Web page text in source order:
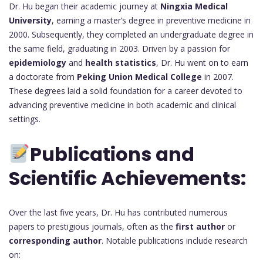
Dr. Hu began their academic journey at Ningxia Medical
University, earning a master’s degree in preventive medicine in
2000. Subsequently, they completed an undergraduate degree in
the same field, graduating in 2003. Driven by a passion for
epidemiology and health statistics, Dr. Hu went on to earn
a doctorate from Peking Union Medical College in 2007.
These degrees laid a solid foundation for a career devoted to
advancing preventive medicine in both academic and clinical
settings.
Publications and
Scientific Achievements:
Over the last five years, Dr. Hu has contributed numerous
papers to prestigious journals, often as the first author or
corresponding author. Notable publications include research
on: